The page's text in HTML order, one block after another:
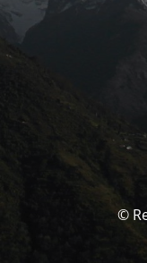
©